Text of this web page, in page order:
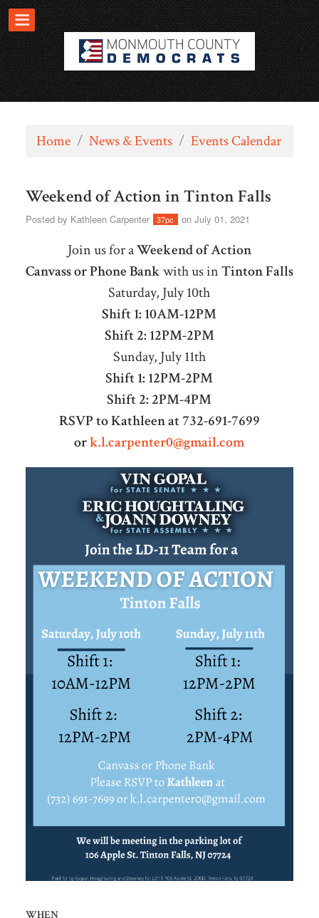
Home / News & Events / Events Calendar
Weekend of Action in Tinton Falls
Posted by Kathleen Carpenter 37pc on July 01, 2021
Join us for aWeekend of Action
Canvass or Phone Bankwith us inTinton Falls
Saturday, July 10th
Shift 1: 10AM-12PM
Shift 2: 12PM-2PM
Sunday, July 11th
Shift 1: 12PM-2PM
Shift 2: 2PM-4PM
RSVP to Kathleen at 732-691-7699
ork.l.carpenter0@gmail.com
WHEN